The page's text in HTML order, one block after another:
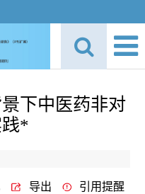
下中医药非对
*
导出 引用提醒